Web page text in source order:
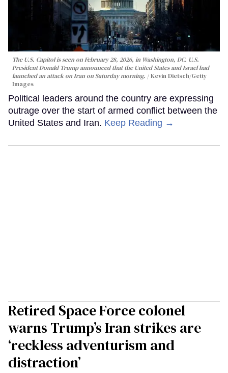
The U.S. Capitol is seen on February 28, 2026, in Washington, DC. U.S.
President Donald Trump announced that the United States and Israel had
launched an attack on Iran on Saturday morning.
Kevin Dietsch/Getty
Images
Political leaders around the country are expressing
outrage over the start of armed conflict between the
United States and Iran. Keep Reading →
Retired Space Force colonel
warns Trump’s Iran strikes are
‘reckless adventurism and
distraction’